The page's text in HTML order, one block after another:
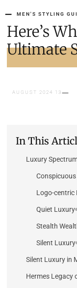
MEN'S STYLING
Here’s
Ultimate
13 AUGUST 2024
In This
Luxury
Logo-centric
Quiet Luxury
Stealth
Silent Luxury
Silent Luxury in
Hermes Legacy